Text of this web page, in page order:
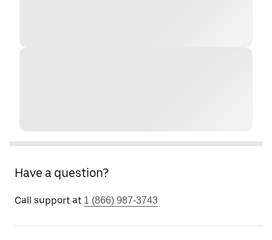
Have a question?
Call support at 1 (866) 987-3743